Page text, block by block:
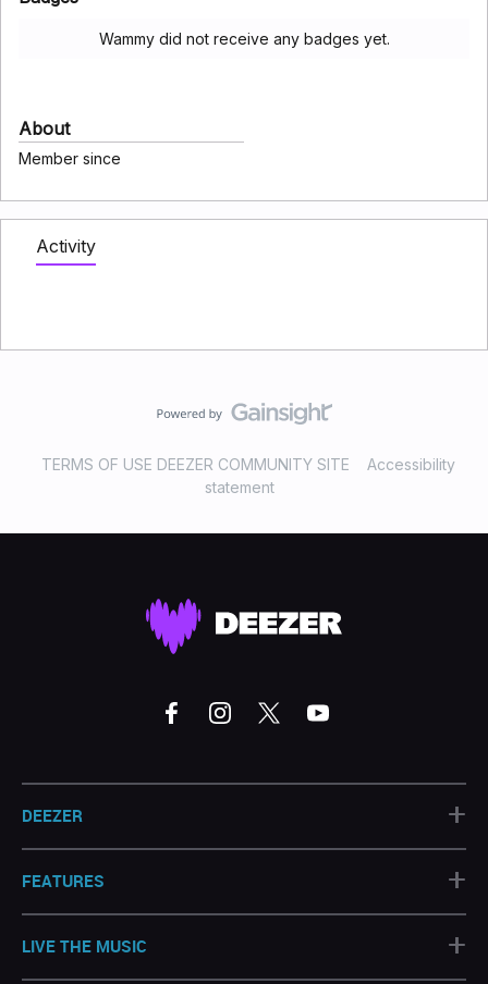
Wammy did not receive any badges yet.
About
Member since
Activity
TERMS OF USE DEEZER COMMUNITY SITE
Accessibility
statement
DEEZER +
FEATURES +
LIVE THE MUSIC +